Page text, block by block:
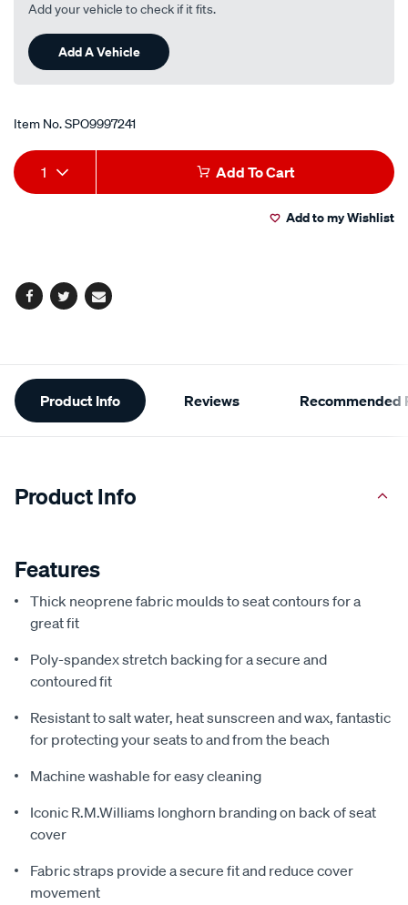
Add your vehicle to check if it fits.
Add A Vehicle
Item No.SPO9997241
Add
to
Product
Actions
1 Add To Cart
Add to my Wishlist
Facebook
TwitterEmail
Additional
Information
Product Info Reviews Recommended
Product Info
Features
Thick neoprene fabric moulds to seat contours for a
great fit
Poly-spandex stretch backing for a secure and
contoured fit
Resistant to salt water, heat sunscreen and wax, fantastic
for protecting your seats to and from the beach
Machine washable for easy cleaning
Iconic R.M.Williams longhorn branding on back of seat
cover
Fabric straps provide a secure fit and reduce cover
movement